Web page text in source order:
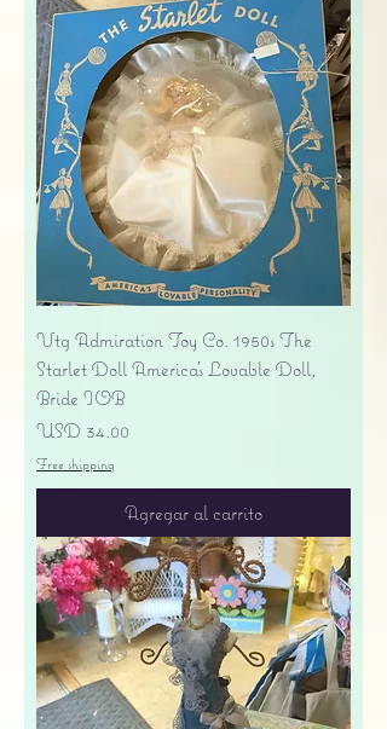
Vtg Admiration Toy Co. 1950s The
Starlet Doll America's Lovable Doll,
Bride IOB
Precio
USD 34.00
Free shipping
Agregar al carrito